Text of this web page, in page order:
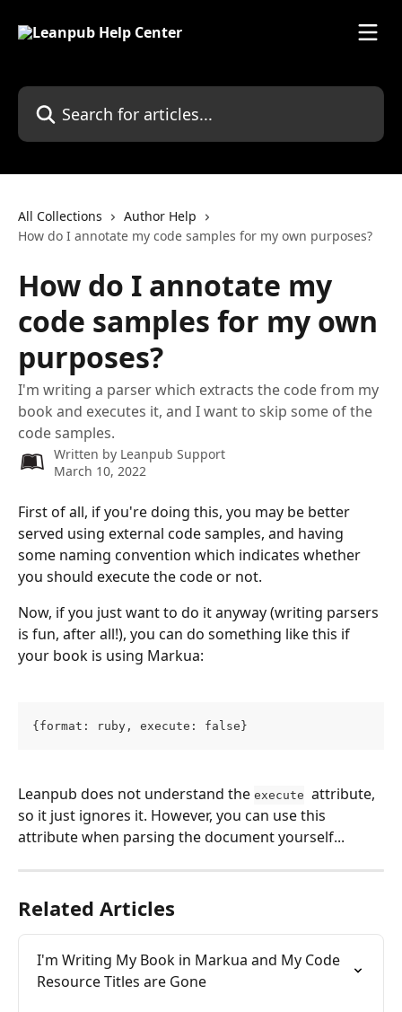
Search for articles...
All Collections
Author Help
How do I annotate my code samples for my own purposes?
How do I annotate my
code samples for my own
purposes?
I'm writing a parser which extracts the code from my
book and executes it, and I want to skip some of the
code samples.
Written by Leanpub Support
March 10, 2022
First of all, if you're doing this, you may be better
served using external code samples, and having
some naming convention which indicates whether
you should execute the code or not.
Now, if you just want to do it anyway (writing parsers
is fun, after all!), you can do something like this if
your book is using Markua:
{format: ruby, execute: false}
Leanpub does not understand the execute attribute,
so it just ignores it. However, you can use this
attribute when parsing the document yourself...
Related Articles
I'm Writing My Book in Markua and My Code
Resource Titles are Gone